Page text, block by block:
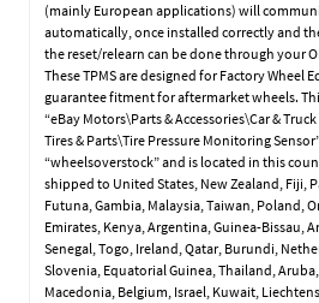
(mainly European applications) will
automatically, once installed correctly and
the reset/relearn can be done through your
These TPMS are designed for Factory Wheel
guarantee fitment for aftermarket wheels.
“eBay Motors\Parts & Accessories\Car &
Tires & Parts\Tire Pressure Monitoring
“wheelsoverstock” and is located in this
shipped to United States, New Zealand, Fiji,
Futuna, Gambia, Malaysia, Taiwan, Poland,
Emirates, Kenya, Argentina, Guinea-Bissau,
Senegal, Togo, Ireland, Qatar, Burundi,
Slovenia, Equatorial Guinea, Thailand,
Macedonia, Belgium, Israel, Kuwait,